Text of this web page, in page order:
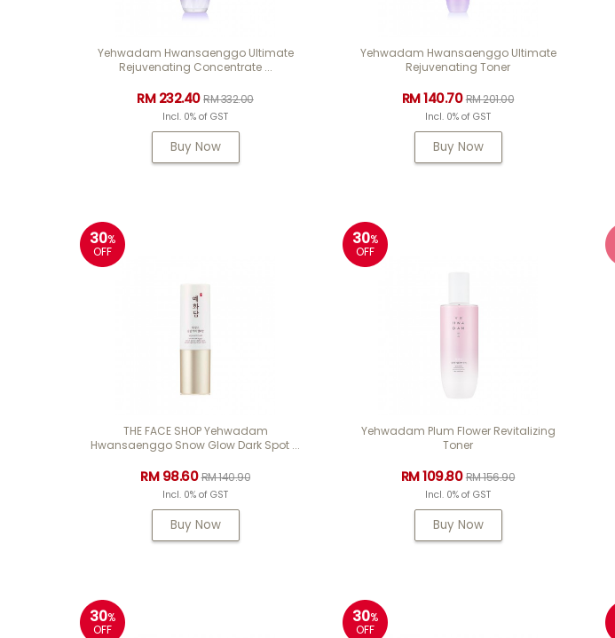
Yehwadam Hwansaenggo Ultimate
Rejuvenating Concentrate ...
RM 232.40RM 332.00
Incl. 0% of GST
Buy Now
Yehwadam Hwansaenggo Ultimate
Rejuvenating Toner
RM 140.70RM 201.00
Incl. 0% of GST
Buy Now
30%
OFF
THE FACE SHOP Yehwadam
Hwansaenggo Snow Glow Dark Spot ...
RM 98.60RM 140.90
Incl. 0% of GST
Buy Now
30%
OFF
Yehwadam Plum Flower Revitalizing
Toner
RM 109.80RM 156.90
Incl. 0% of GST
Buy Now
30%
OFF
30%
OFF